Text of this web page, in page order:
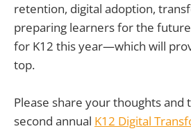
retention, digital adoption,
preparing learners for the
for K12 this year—which will
top.
Please share your thoughts and
second annual K12 Digital